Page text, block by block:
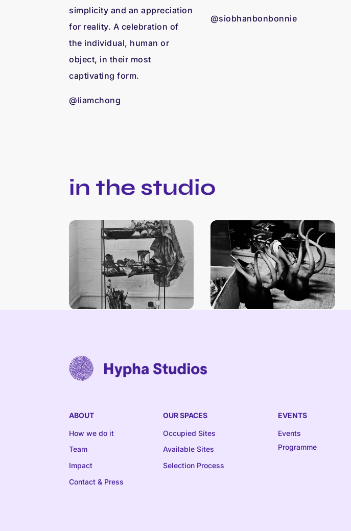
simplicity and an appreciation
for reality. A celebration of
the individual, human or
object, in their most
captivating form.
@liamchong
@siobhanbonbonnie
in the studio
ABOUT
How we do it
Team
Impact
Contact & Press
OUR SPACES
Occupied Sites
Available Sites
Selection Process
EVENTS
Events
Programme